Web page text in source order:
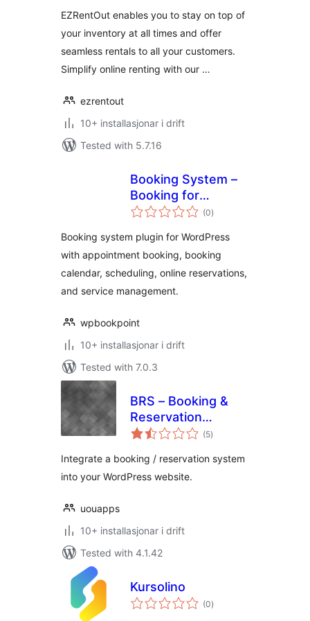
EZRentOut enables you to stay on top of
your inventory at all times and offer
seamless rentals to all your customers.
Simplify online renting with our …
ezrentout
10+ installasjonar i drift
Tested with 5.7.16
Booking System –
Booking for
Appointments and
(0vurderingar
i)
Booking system plugin for WordPress
with appointment booking, booking
calendar, scheduling, online reservations,
and service management.
wpbookpoint
10+ installasjonar i drift
Tested with 7.0.3
BRS – Booking &
Reservation
System
(5vurderingar
i)
Integrate a booking / reservation system
into your WordPress website.
uouapps
10+ installasjonar i drift
Tested with 4.1.42
Kursolino
(0vurderingar
i)